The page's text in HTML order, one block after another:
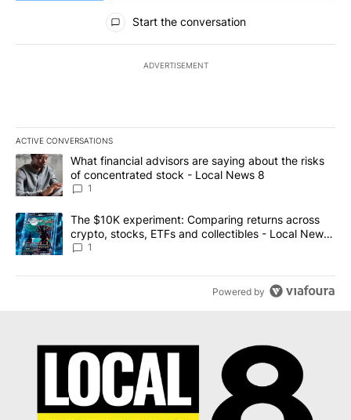
All Comments
Start the conversation
ADVERTISEMENT
ACTIVE CONVERSATIONS
The following is a list of the most commented articles in the last
A trending article titled "What financial advisors are saying
What financial advisors are saying about the risks
of concentrated stock - Local News 8
1
A trending article titled "The $10K experiment: Comparing
The $10K experiment: Comparing returns across
crypto, stocks, ETFs and collectibles - Local News
8
1
Powered by